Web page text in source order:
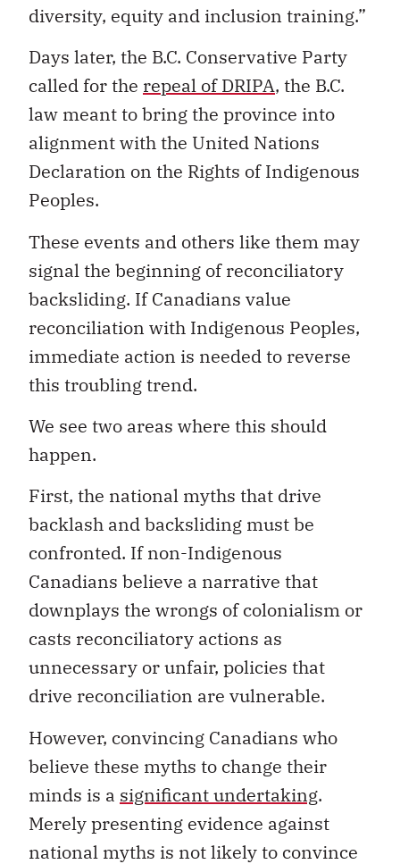
diversity, equity and inclusion training.”
Days later, the B.C. Conservative Party
called for the repeal of DRIPA, the B.C.
law meant to bring the province into
alignment with the United Nations
Declaration on the Rights of Indigenous
Peoples.
These events and others like them may
signal the beginning of reconciliatory
backsliding. If Canadians value
reconciliation with Indigenous Peoples,
immediate action is needed to reverse
this troubling trend.
We see two areas where this should
happen.
First, the national myths that drive
backlash and backsliding must be
confronted. If non-Indigenous
Canadians believe a narrative that
downplays the wrongs of colonialism or
casts reconciliatory actions as
unnecessary or unfair, policies that
drive reconciliation are vulnerable.
However, convincing Canadians who
believe these myths to change their
minds is a significant undertaking.
Merely presenting evidence against
national myths is not likely to convince